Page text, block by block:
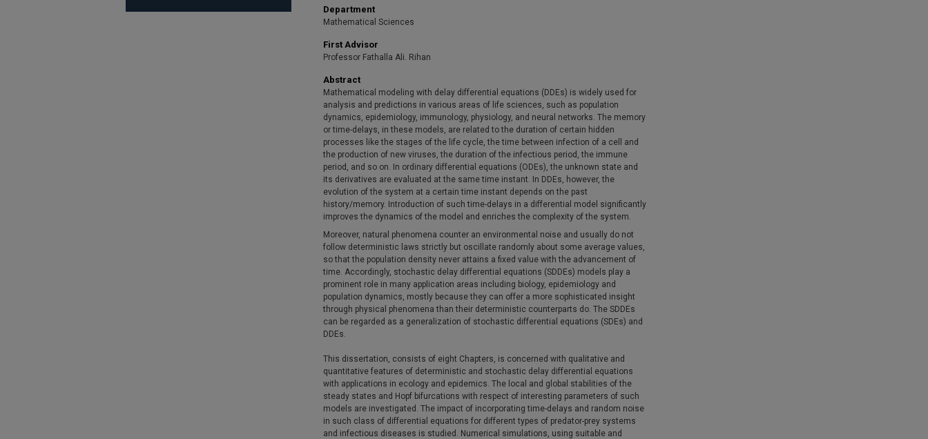
Department
Mathematical Sciences
First Advisor
Professor Fathalla Ali. Rihan
Abstract
Mathematical modeling with delay differential equations (DDEs) is widely used for
analysis and predictions in various areas of life sciences, such as population
dynamics, epidemiology, immunology, physiology, and neural networks. The memory
or time-delays, in these models, are related to the duration of certain hidden
processes like the stages of the life cycle, the time between infection of a cell and
the production of new viruses, the duration of the infectious period, the immune
period, and so on. In ordinary differential equations (ODEs), the unknown state and
its derivatives are evaluated at the same time instant. In DDEs, however, the
evolution of the system at a certain time instant depends on the past
history/memory. Introduction of such time-delays in a differential model significantly
improves the dynamics of the model and enriches the complexity of the system.
Moreover, natural phenomena counter an environmental noise and usually do not
follow deterministic laws strictly but oscillate randomly about some average values,
so that the population density never attains a fixed value with the advancement of
time. Accordingly, stochastic delay differential equations (SDDEs) models play a
prominent role in many application areas including biology, epidemiology and
population dynamics, mostly because they can offer a more sophisticated insight
through physical phenomena than their deterministic counterparts do. The SDDEs
can be regarded as a generalization of stochastic differential equations (SDEs) and
DDEs.
This dissertation, consists of eight Chapters, is concerned with qualitative and
quantitative features of deterministic and stochastic delay differential equations
with applications in ecology and epidemics. The local and global stabilities of the
steady states and Hopf bifurcations with respect of interesting parameters of such
models are investigated. The impact of incorporating time-delays and random noise
in such class of differential equations for different types of predator-prey systems
and infectious diseases is studied. Numerical simulations, using suitable and